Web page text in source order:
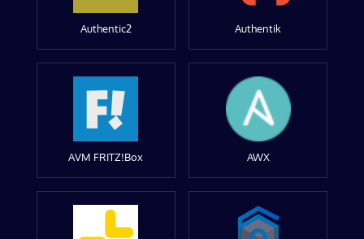
Authentic2 Authentik
AVM FRITZ!Box AWX